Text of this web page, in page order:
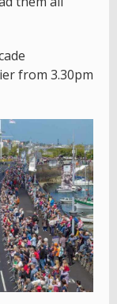
from 3.30pm